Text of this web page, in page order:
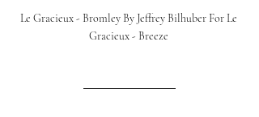
Le Gracieux - Bromley By Jeffrey Bilhuber For Le
Gracieux - Breeze